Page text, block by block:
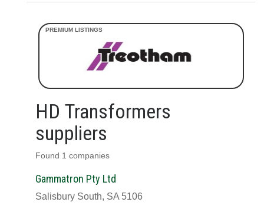
HD Transformers
suppliers
Found 1 companies
Gammatron Pty Ltd
Salisbury South, SA 5106